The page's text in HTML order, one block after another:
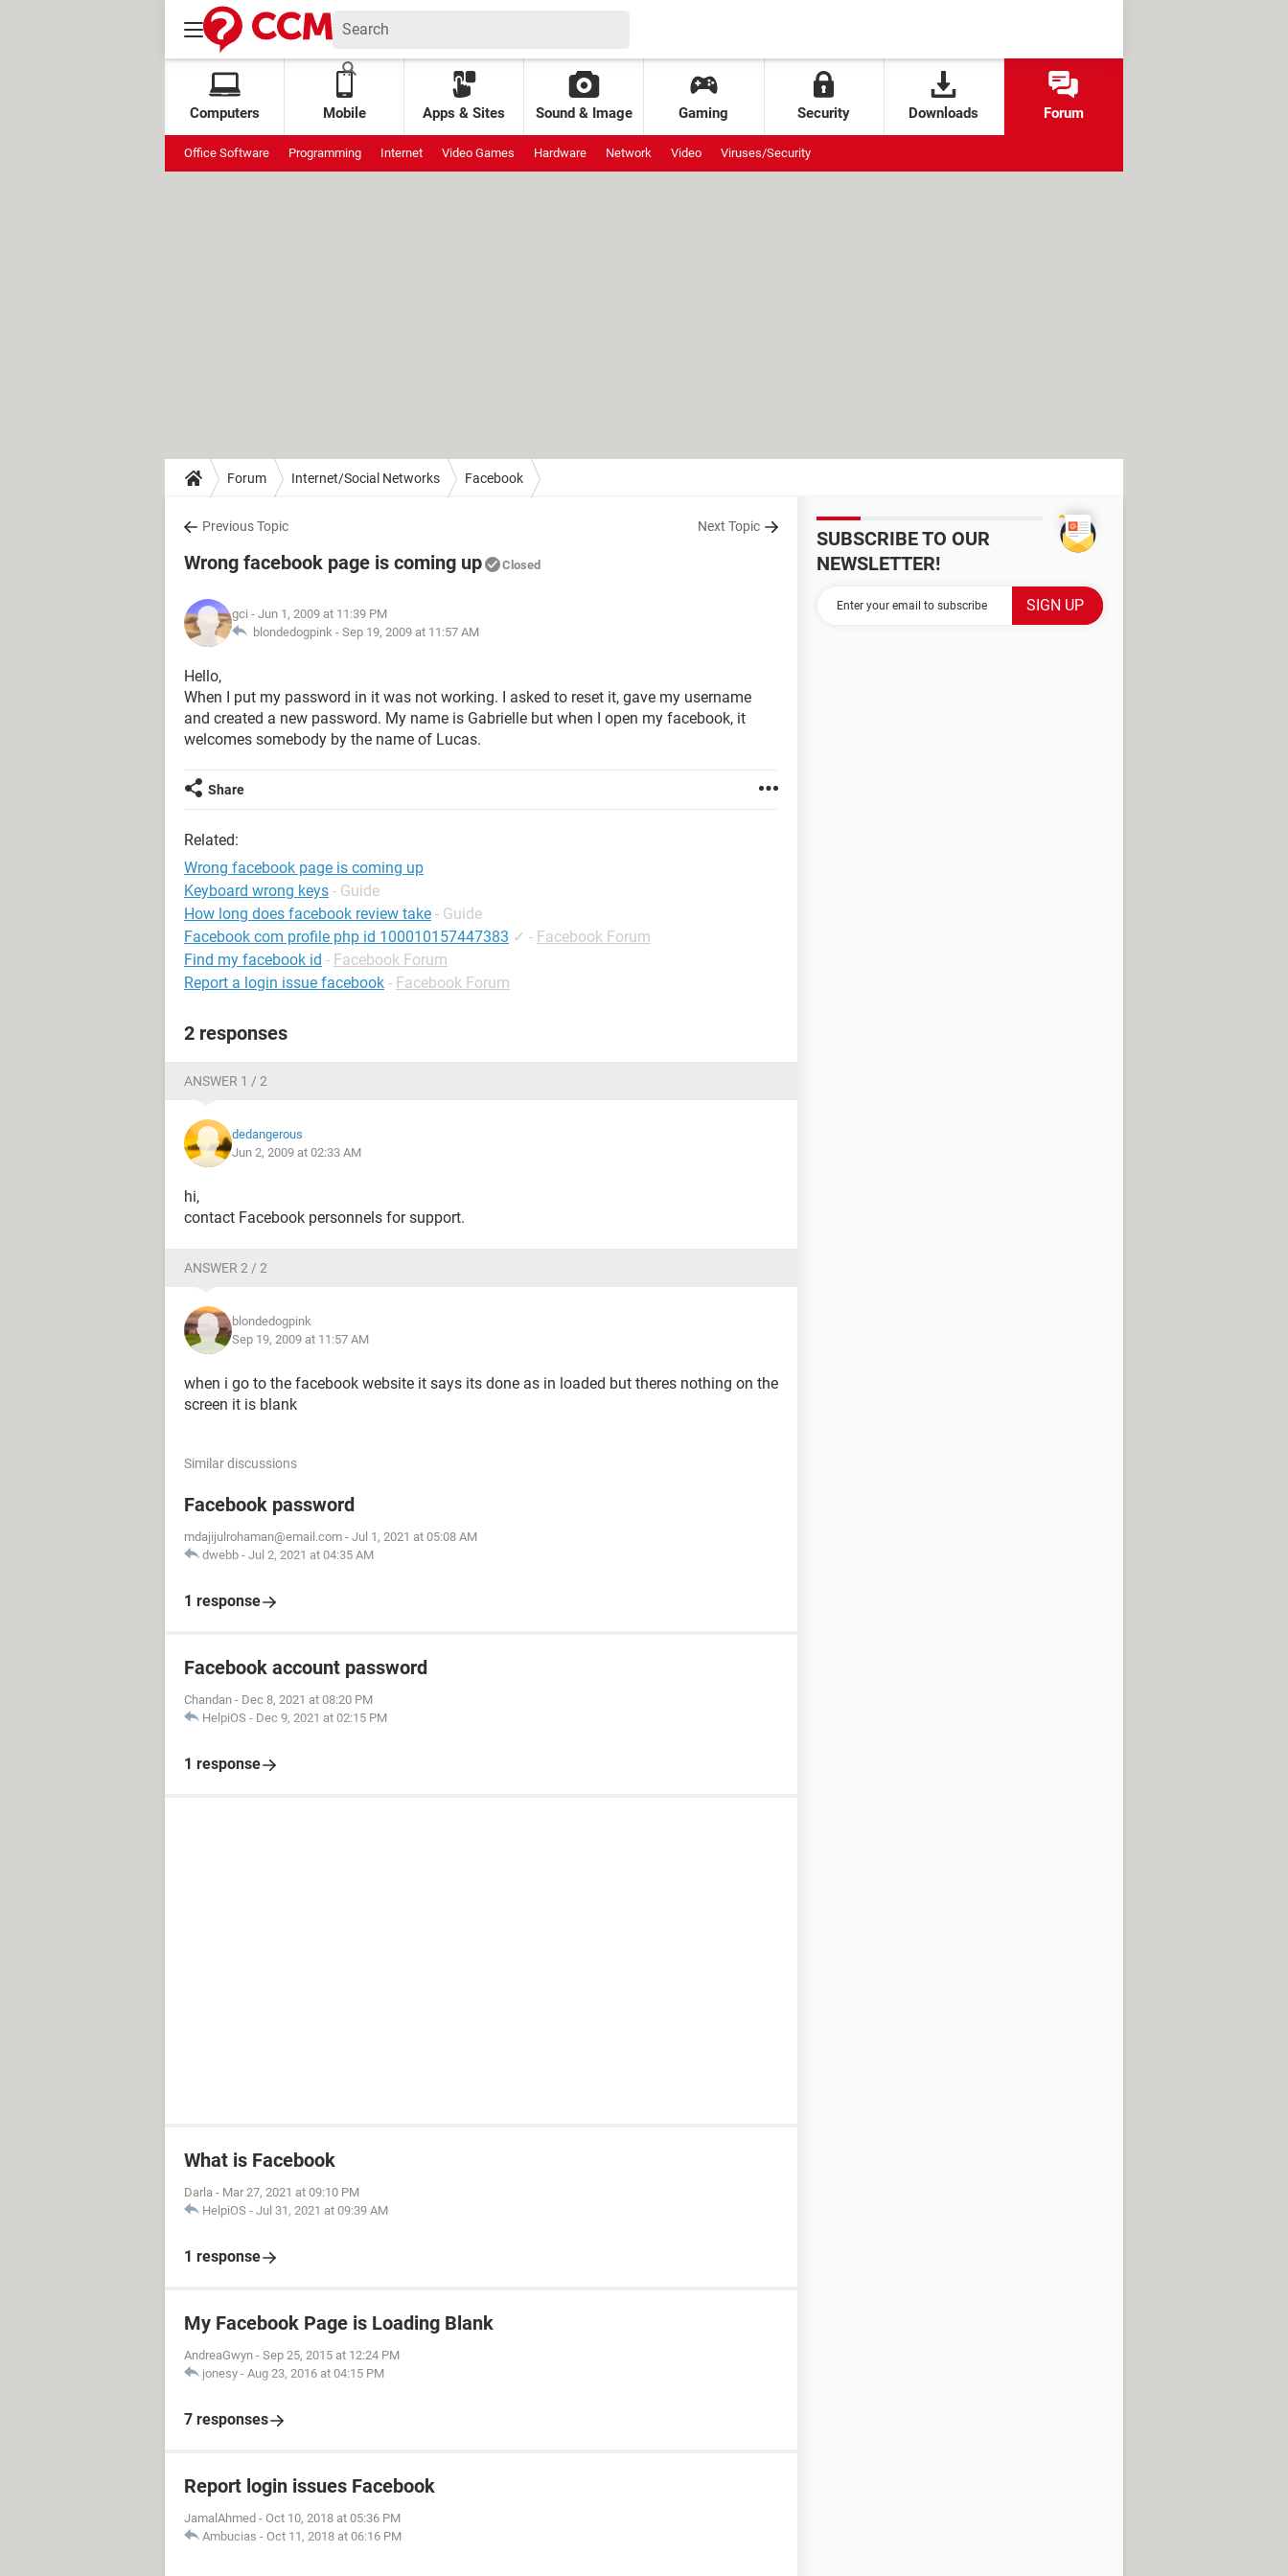
Computers Mobile Apps & Sites Sound & Image Gaming Security Downloads Forum
Office Software Programming Internet Video Games Hardware Network Video Viruses/Security
Forum Internet/Social Networks Facebook
Previous Topic Next Topic
Wrong facebook page is coming up Closed
gci - Jun 1, 2009 at 11:39 PM
blondedogpink - Sep 19, 2009 at 11:57 AM
Hello,
When I put my password in it was not working. I asked to reset it, gave my username
and created a new password. My name is Gabrielle but when I open my facebook, it
welcomes somebody by the name of Lucas.
Share
Related:
Wrong facebook page is coming up
Keyboard wrong keys - Guide
How long does facebook review take - Guide
Facebook com profile php id 100010157447383 ✓ - Facebook Forum
Find my facebook id - Facebook Forum
Report a login issue facebook - Facebook Forum
2 responses
ANSWER 1 / 2
dedangerous
Jun 2, 2009 at 02:33 AM
hi,
contact Facebook personnels for support.
ANSWER 2 / 2
blondedogpink
Sep 19, 2009 at 11:57 AM
when i go to the facebook website it says its done as in loaded but theres nothing on the
screen it is blank
Similar discussions
Facebook password
mdajijulrohaman@email.com - Jul 1, 2021 at 05:08 AM
dwebb - Jul 2, 2021 at 04:35 AM
1 response
Facebook account password
Chandan - Dec 8, 2021 at 08:20 PM
HelpiOS - Dec 9, 2021 at 02:15 PM
1 response
What is Facebook
Darla - Mar 27, 2021 at 09:10 PM
HelpiOS - Jul 31, 2021 at 09:39 AM
1 response
My Facebook Page is Loading Blank
AndreaGwyn - Sep 25, 2015 at 12:24 PM
jonesy - Aug 23, 2016 at 04:15 PM
7 responses
Report login issues Facebook
JamalAhmed - Oct 10, 2018 at 05:36 PM
Ambucias - Oct 11, 2018 at 06:16 PM
SUBSCRIBE TO OUR
NEWSLETTER!